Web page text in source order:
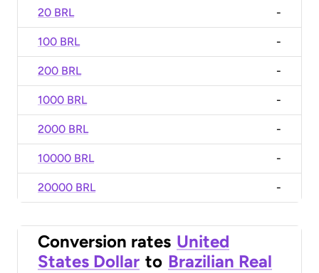
20 BRL -
100 BRL -
200 BRL -
1000 BRL -
2000 BRL -
10000 BRL -
20000 BRL -
Conversion rates United
States Dollar to Brazilian Real